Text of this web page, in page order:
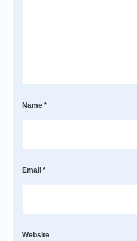
Name *
Email *
Website